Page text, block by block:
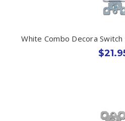
White Combo Decora